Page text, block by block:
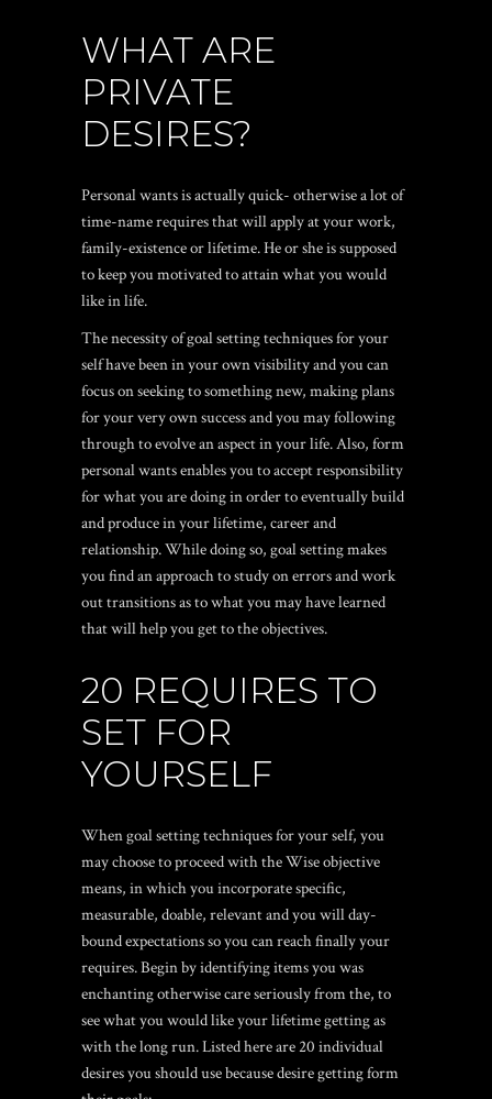
WHAT ARE
PRIVATE
DESIRES?
Personal wants is actually quick- otherwise a lot of
time-name requires that will apply at your work,
family-existence or lifetime.He or she is supposed
to keep you motivated to attain what you would
like in life.
The necessity of goal setting techniques for your
self have been in your own visibility and you can
focus on seeking to something new, making plans
for your very own success and you may following
through to evolve an aspect in your life. Also, form
personal wants enables you to accept responsibility
for what you are doing in order to eventually build
and produce in your lifetime, career and
relationship. While doing so, goal setting makes
you find an approach to study on errors and work
out transitions as to what you may have learned
that will help you get to the objectives.
20 REQUIRES TO
SET FOR
YOURSELF
When goal setting techniques for your self, you
may choose to proceed with the Wise objective
means, in which you incorporate specific,
measurable, doable, relevant and you will day-
bound expectations so you can reach finally your
requires. Begin by identifying items you was
enchanting otherwise care seriously from the, to
see what you would like your lifetime getting as
with the long run. Listed here are 20 individual
desires you should use because desire getting form